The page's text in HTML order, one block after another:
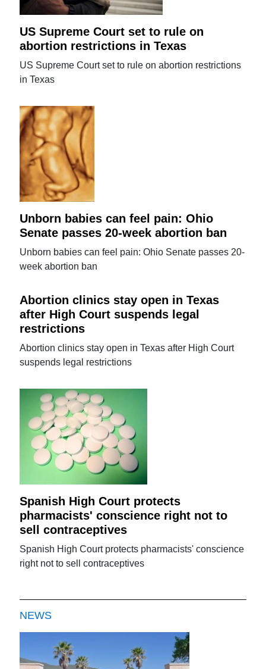
US Supreme Court set to rule on
abortion restrictions in Texas
US Supreme Court set to rule on abortion restrictions
in Texas
Unborn babies can feel pain: Ohio
Senate passes 20-week abortion ban
Unborn babies can feel pain: Ohio Senate passes 20-
week abortion ban
Abortion clinics stay open in Texas
after High Court suspends legal
restrictions
Abortion clinics stay open in Texas after High Court
suspends legal restrictions
Spanish High Court protects
pharmacists' conscience right not to
sell contraceptives
Spanish High Court protects pharmacists' conscience
right not to sell contraceptives
NEWS